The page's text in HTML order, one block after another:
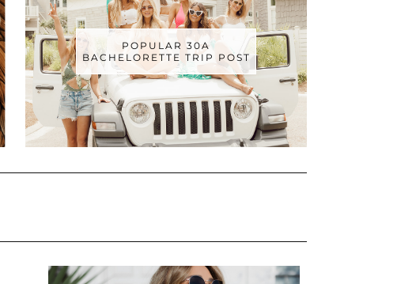
POPULAR 30A
BACHELORETTE TRIP POST